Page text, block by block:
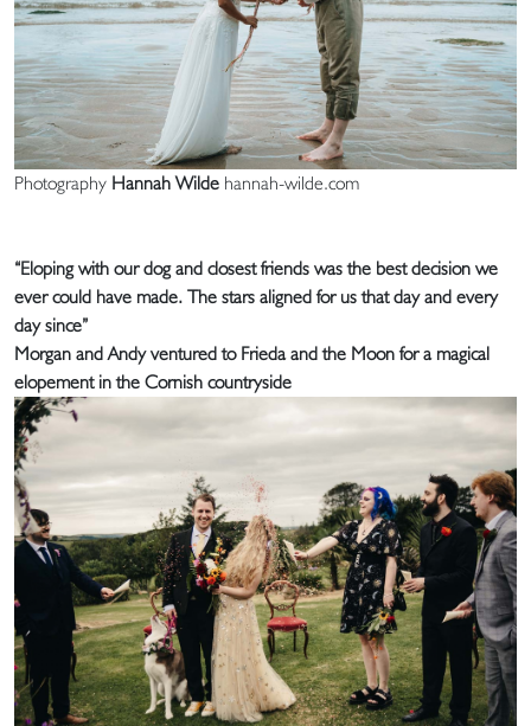
Photography Hannah Wilde hannah-wilde.com
“Eloping with our dog and closest friends was the best decision we
ever could have made. The stars aligned for us that day and every
day since”
Morgan and Andy ventured to Frieda and the Moon for a magical
elopement in the Cornish countryside